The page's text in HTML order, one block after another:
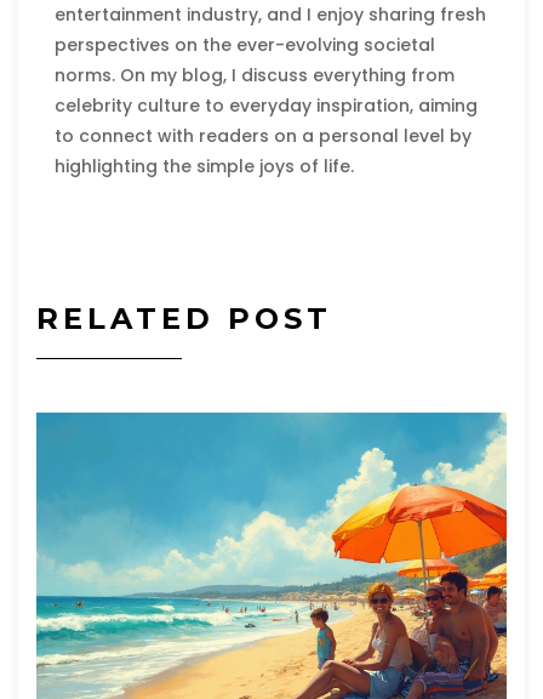
entertainment industry, and I enjoy sharing fresh
perspectives on the ever-evolving societal
norms. On my blog, I discuss everything from
celebrity culture to everyday inspiration, aiming
to connect with readers on a personal level by
highlighting the simple joys of life.
RELATED POST